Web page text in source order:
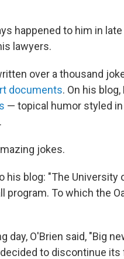
happened to him in late
lawyers.
over a thousand
documents. On his
— topical humor styled
jokes.
his blog: "The University
To which the
day, O'Brien said, "Big
to discontinue its